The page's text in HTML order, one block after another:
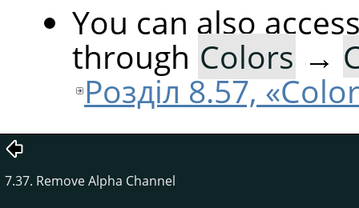
You can also
through Colors →
Розділ 8.57,
7.37. Remove Alpha Channel